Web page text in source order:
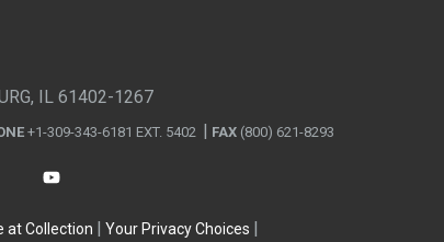
IL 61402-1267
+1-309-343-6181 EXT. 5402 FAX (800) 621-8293
at Collection Your Privacy Choices